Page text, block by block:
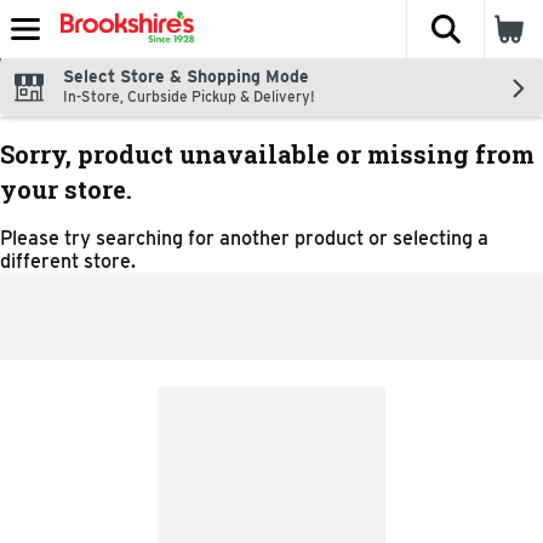
Skip header to page content
The
Select Store & Shopping Mode
In-Store, Curbside Pickup & Delivery!
Sorry, product unavailable or missing from
your store.
Please try searching for another product or selecting a
different store.